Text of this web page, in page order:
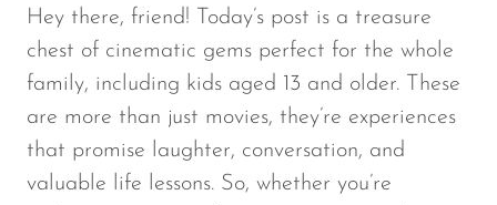
Hey there, friend! Today’s post is a treasure
chest of cinematic gems perfect for the whole
family, including kids aged 13 and older. These
are more than just movies, they’re experiences
that promise laughter, conversation, and
valuable life lessons. So, whether you’re